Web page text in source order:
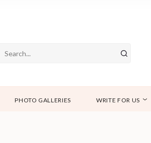
PHOTO GALLERIES WRITE FOR US